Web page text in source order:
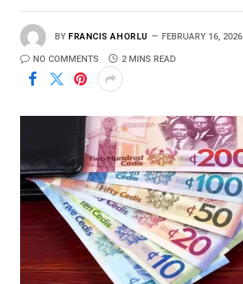
BY FRANCIS AHORLU FEBRUARY 16, 2026
NO COMMENTS 2 MINS READ